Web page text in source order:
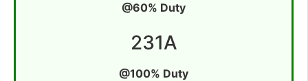
@60% Duty
231A
@100% Duty